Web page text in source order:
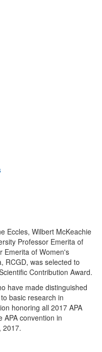
Eccles, Wilbert McKeachie
Professor Emerita of
Emerita of Women's
RCGD, was selected to
Contribution Award.
have made distinguished
basic research in
honoring all 2017 APA
APA convention in
2017.